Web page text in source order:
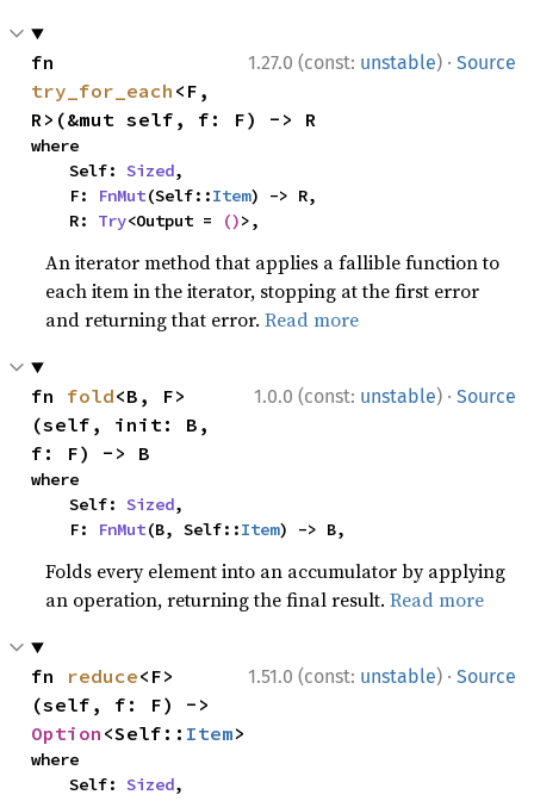
1.27.0 (const: unstable) · Source
try_for_each <F,
R>(&mut self, f: F) -> R
where
    Self:
Sized,
    F:
FnMut(Self::Item) -> R,
    R:
Try<Output = ()>,
An iterator method that applies a fallible function to
each item in the iterator, stopping at the first error
and returning that error.Read more
1.0.0 (const: unstable) · Source
fn fold<B, F>
(self, init: B,
f: F) -> B
where
    Self:
Sized,
    F:
FnMut(B, Self::Item) -> B,
Folds every element into an accumulator by applying
an operation, returning the final result.Read more
1.51.0 (const: unstable) · Source
fn reduce<F>
Option <Self:: Item>
where
    Self:
Sized,